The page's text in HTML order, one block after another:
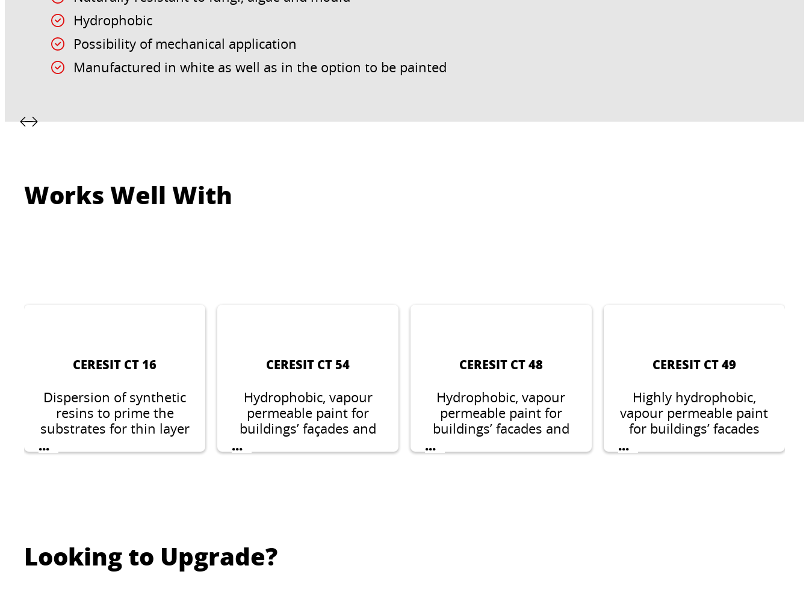
Hydrophobic
Possibility of mechanical application
Manufactured in white as well as in the option to be painted
Works Well With
CERESIT CT 16
Dispersion of synthetic
resins to prime the
substrates for thin layer
mineral, acrylic, silicate-
silicone, silicone and
...
CERESIT CT 54
Hydrophobic, vapour
permeable paint for
buildings’ façades and
...
CERESIT CT 48
Hydrophobic, vapour
permeable paint for
buildings’ facades and
...
CERESIT CT 49
Highly hydrophobic,
vapour permeable paint
for buildings’ facades
...
Looking to Upgrade?